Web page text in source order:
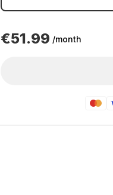
€51.99 /month